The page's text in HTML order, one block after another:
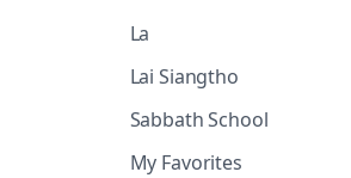
La
Lai Siangtho
Sabbath School
My Favorites